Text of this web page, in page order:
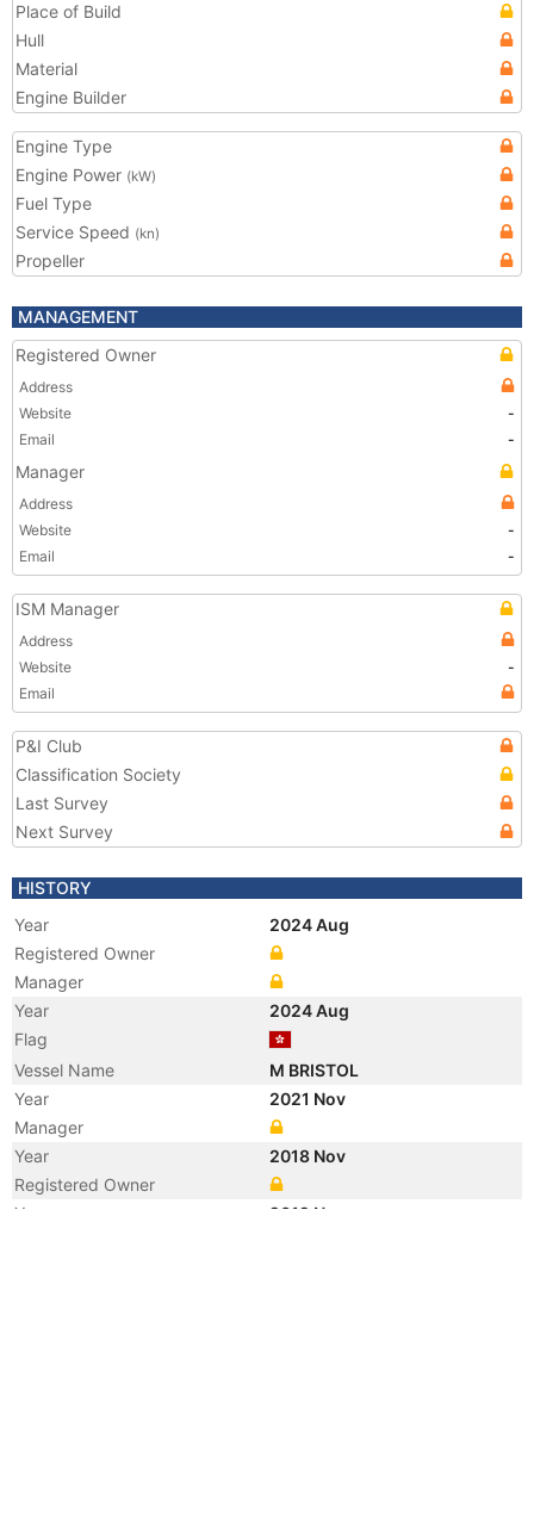
Place of Build
Hull
Material
Engine Builder
Engine Type
Engine Power (kW)
Fuel Type
Service Speed (kn)
Propeller
MANAGEMENT
Registered Owner
Address
Website
-
Email
-
Manager
Address
Website
-
Email
-
ISM Manager
Address
Website
-
Email
P&I Club
Classification Society
Last Survey
Next Survey
HISTORY
Year
2024 Aug
Registered Owner
Manager
Year
2024 Aug
Flag
Vessel Name
M BRISTOL
Year
2021 Nov
Manager
Year
2018 Nov
Registered Owner
Year
2012 Nov